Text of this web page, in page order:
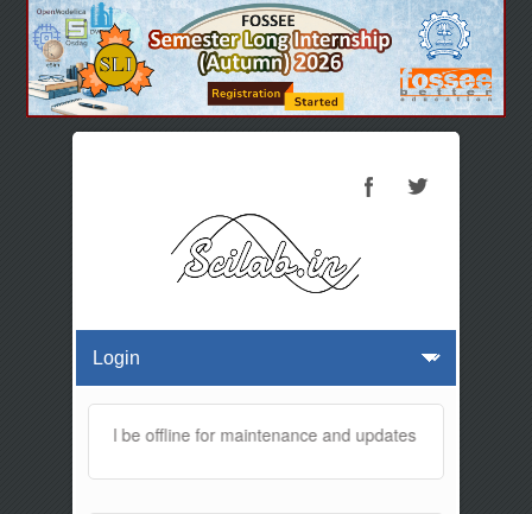
website will be offline for maintenance and updates from 01:30 AM